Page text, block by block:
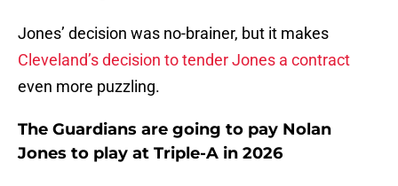
Jones’ decision was no-brainer, but it makes
Cleveland’s decision to tender Jones a contract
even more puzzling.
The Guardians are going to pay Nolan
Jones to play at Triple-A in 2026